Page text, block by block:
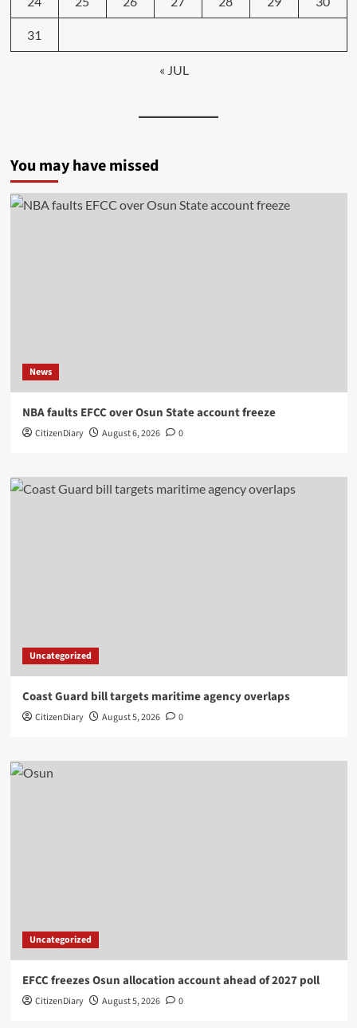
31
« JUL
You may have missed
News
NBA faults EFCC over Osun State account freeze
CitizenDiary August 6, 2026 0
Uncategorized
Coast Guard bill targets maritime agency overlaps
CitizenDiary August 5, 2026 0
Uncategorized
EFCC freezes Osun allocation account ahead of 2027 poll
CitizenDiary August 5, 2026 0